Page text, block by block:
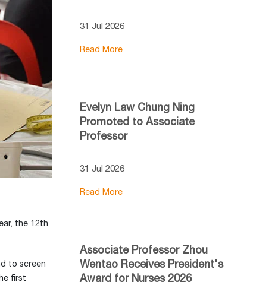
the 12th
to screen
first
31 Jul 2026
Read More
Evelyn Law Chung Ning
Promoted to Associate
Professor
31 Jul 2026
Read More
Associate Professor Zhou
Wentao Receives President's
Award for Nurses 2026